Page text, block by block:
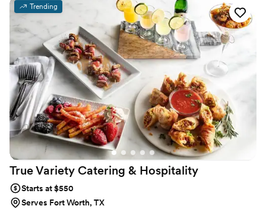
events. Our staff consists of real everyday bartenders who can
mesh in with any crowd.
Trending
True Variety Catering & Hospitality
Starts at $550
Serves Fort Worth, TX